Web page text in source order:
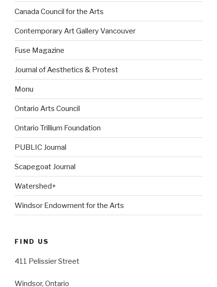
Canada Council for the Arts
Contemporary Art Gallery Vancouver
Fuse Magazine
Journal of Aesthetics & Protest
Monu
Ontario Arts Council
Ontario Trillium Foundation
PUBLIC Journal
Scapegoat Journal
Watershed+
Windsor Endowment for the Arts
FIND US
411 Pelissier Street
Windsor, Ontario